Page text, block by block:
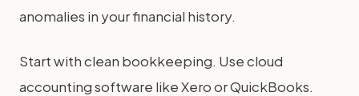
anomalies in your financial history.
Start with clean bookkeeping. Use cloud
accounting software like Xero or QuickBooks.